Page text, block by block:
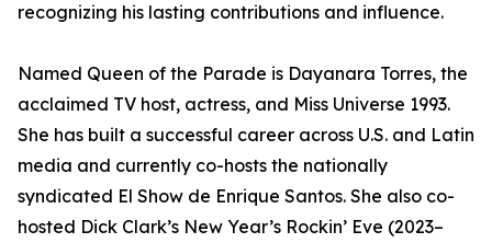
recognizing his lasting contributions and influence.
Named Queen of the Parade is Dayanara Torres, the
acclaimed TV host, actress, and Miss Universe 1993.
She has built a successful career across U.S. and Latin
media and currently co-hosts the nationally
syndicated El Show de Enrique Santos. She also co-
hosted Dick Clark’s New Year’s Rockin’ Eve (2023–